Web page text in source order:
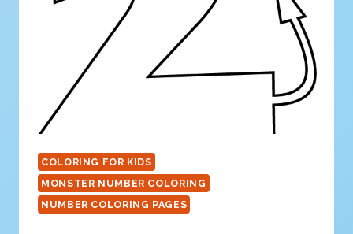
COLORING FOR KIDS
MONSTER NUMBER COLORING
NUMBER COLORING PAGES